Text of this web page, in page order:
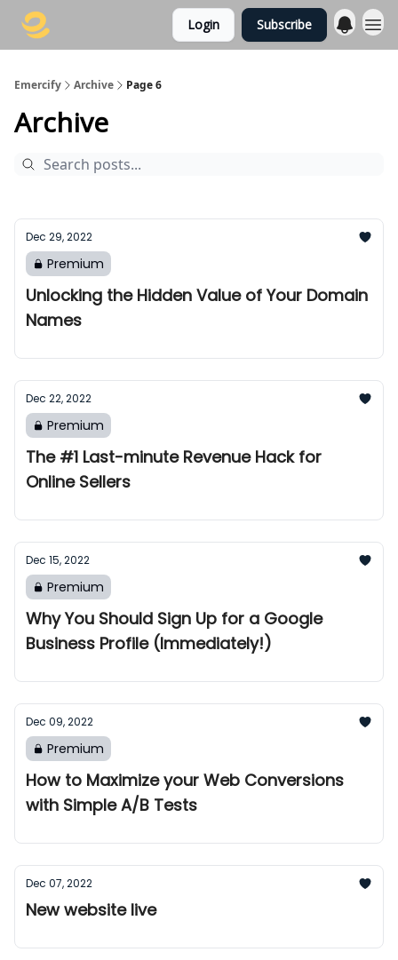
Login Subscribe
Emercify Archive Page 6
Archive
Dec 29, 2022
Premium
Unlocking the Hidden Value of Your Domain
Names
Dec 22, 2022
Premium
The #1 Last-minute Revenue Hack for
Online Sellers
Dec 15, 2022
Premium
Why You Should Sign Up for a Google
Business Profile (Immediately!)
Dec 09, 2022
Premium
How to Maximize your Web Conversions
with Simple A/B Tests
Dec 07, 2022
New website live